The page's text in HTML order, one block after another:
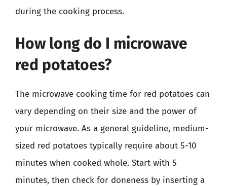
during the cooking process.
How long do I microwave
red potatoes?
The microwave cooking time for red potatoes can
vary depending on their size and the power of
your microwave. As a general guideline, medium-
sized red potatoes typically require about 5-10
minutes when cooked whole. Start with 5
minutes, then check for doneness by inserting a